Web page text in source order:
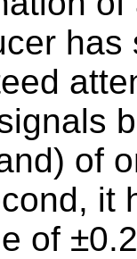
of
it
of